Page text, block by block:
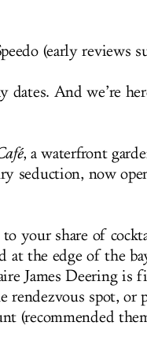
(early reviews
dates. And we’re
, a waterfront
seduction, now
to your share of
at the edge of the
James Deering is
rendezvous spot, or
(recommended